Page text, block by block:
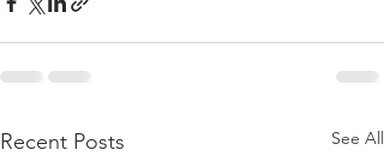
Recent Posts See All